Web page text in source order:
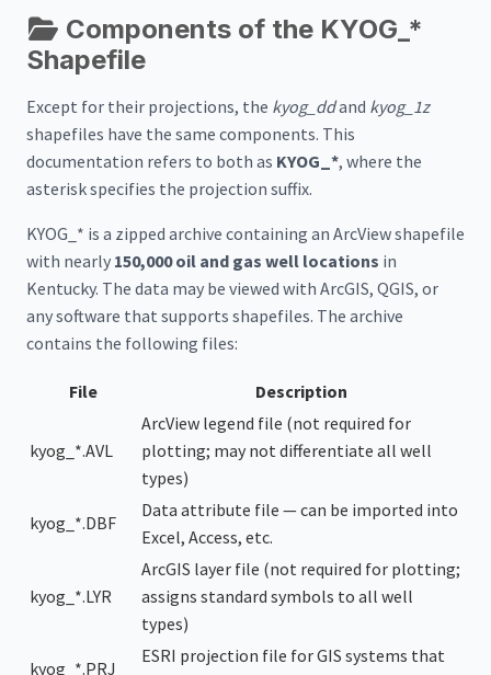
Components of the KYOG_*
Shapefile
Except for their projections, the kyog_ddand kyog_1z
shapefiles have the same components. This
documentation refers to both as KYOG_*, where the
asterisk specifies the projection suffix.
KYOG_* is a zipped archive containing an ArcView shapefile
with nearly 150,000 oil and gas well locations in
Kentucky. The data may be viewed with ArcGIS, QGIS, or
any software that supports shapefiles. The archive
contains the following files:
File Description
kyog_*.AVL
ArcView legend file (not required for
plotting; may not differentiate all well
types)
kyog_*.DBF
Data attribute file — can be imported into
Excel, Access, etc.
kyog_*.LYR
ArcGIS layer file (not required for plotting;
assigns standard symbols to all well
types)
kyog_*.PRJ
ESRI projection file for GIS systems that